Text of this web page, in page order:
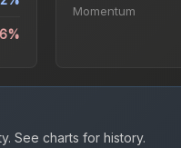
Momentum
See charts for history.